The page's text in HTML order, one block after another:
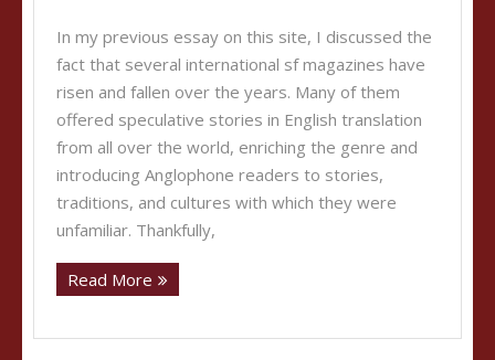
In my previous essay on this site, I discussed the
fact that several international sf magazines have
risen and fallen over the years. Many of them
offered speculative stories in English translation
from all over the world, enriching the genre and
introducing Anglophone readers to stories,
traditions, and cultures with which they were
unfamiliar. Thankfully,
Read More